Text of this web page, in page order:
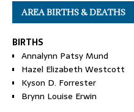
AREA BIRTHS & DEATHS
BIRTHS
Annalynn Patsy Mund
Hazel Elizabeth Westcott
Kyson D. Forrester
Brynn Louise Erwin